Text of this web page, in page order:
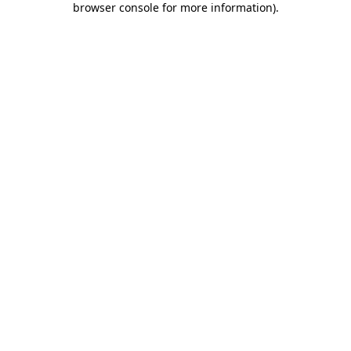
browser console for more information).